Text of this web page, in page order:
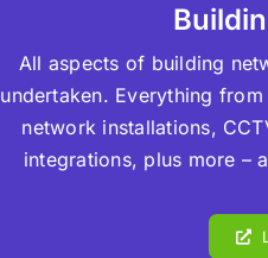
All aspects of building
undertaken. Everything
network installations,
integrations, plus more –